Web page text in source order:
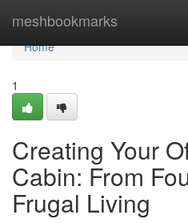
meshbookmarks
Home
Home
1
Creating Your
Cabin: From
Frugal Living